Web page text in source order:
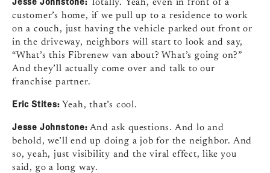
Totally. Yeah, even in front of a
customer’s home, if we pull up to a residence to work
on a couch, just having the vehicle parked out front or
in the driveway, neighbors will start to look and say,
“What’s this Fibrenew van about? What’s going on?”
And they’ll actually come over and talk to our
franchise partner.
Eric Stites:Yeah, that’s cool.
Jesse Johnstone:And ask questions. And lo and
behold, we’ll end up doing a job for the neighbor. And
so, yeah, just visibility and the viral effect, like you
said, go a long way.